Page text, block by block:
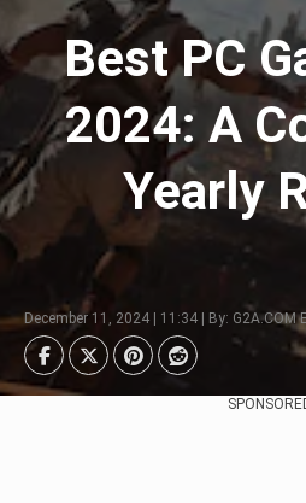
Best PC
2024: A
Yearly
December 11, 2024 | 11:34 | By: G2A.COM